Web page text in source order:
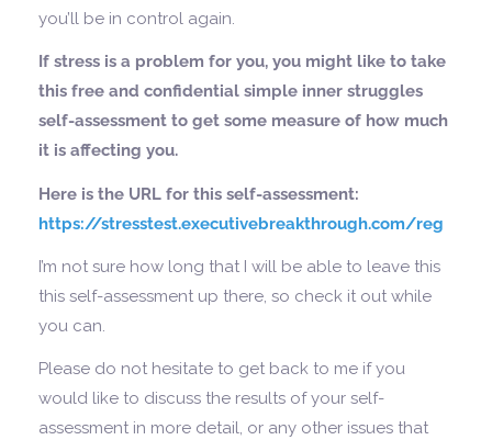
you’ll be in control again.
If stress is a problem for you, you might like to take
this free and confidential simple inner struggles
self-assessment to get some measure of how much
it is affecting you.
Here is the URL for this self-assessment:
https://stresstest.executivebreakthrough.com/reg
I’m not sure how long that I will be able to leave this
this self-assessment up there, so check it out while
you can.
Please do not hesitate to get back to me if you
would like to discuss the results of your self-
assessment in more detail, or any other issues that